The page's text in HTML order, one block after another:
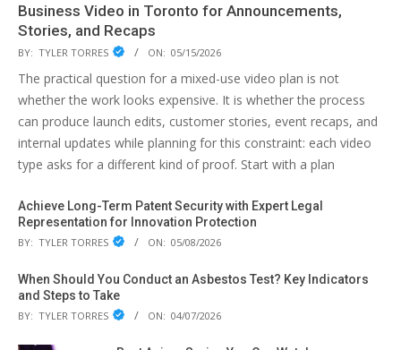
Business Video in Toronto for Announcements,
Stories, and Recaps
BY: TYLER TORRES ON: 05/15/2026
The practical question for a mixed-use video plan is not
whether the work looks expensive. It is whether the process
can produce launch edits, customer stories, event recaps, and
internal updates while planning for this constraint: each video
type asks for a different kind of proof. Start with a plan
Achieve Long-Term Patent Security with Expert Legal
Representation for Innovation Protection
BY: TYLER TORRES ON: 05/08/2026
When Should You Conduct an Asbestos Test? Key Indicators
and Steps to Take
BY: TYLER TORRES ON: 04/07/2026